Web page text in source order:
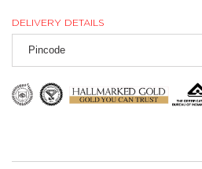
DELIVERY DETAILS